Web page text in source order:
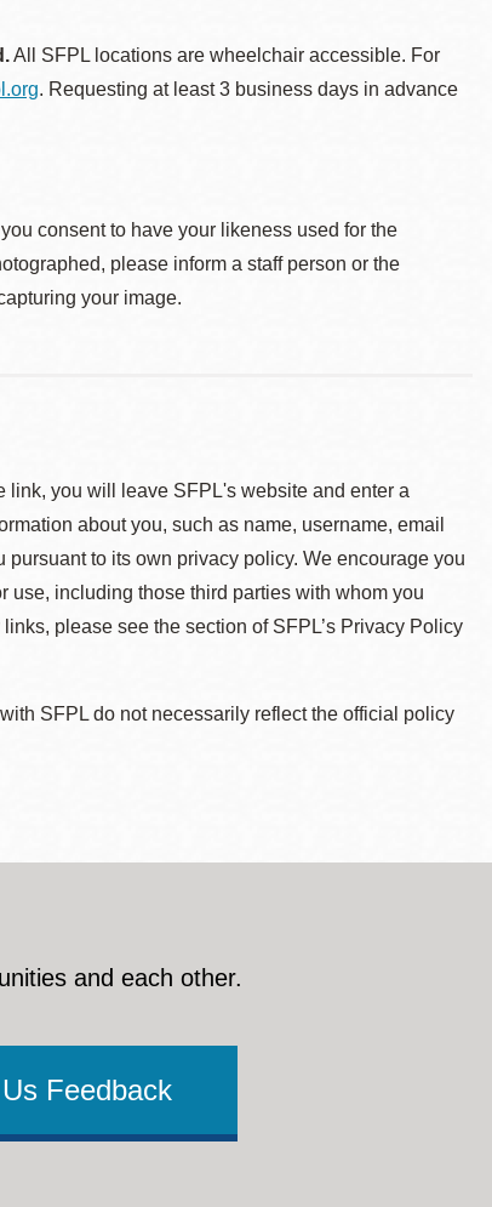
All SFPL locations are wheelchair accessible. For
. Requesting at least 3 business days in advance
consent to have your likeness used for the
please inform a staff person or the
your image.
you will leave SFPL's website and enter a
about you, such as name, username, email
to its own privacy policy. We encourage you
use, including those third parties with whom you
please see the section of SFPL’s Privacy Policy
SFPL do not necessarily reflect the official policy
and each other.
Feedback